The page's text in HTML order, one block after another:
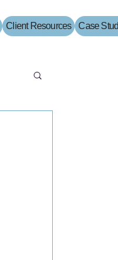
Client Resources Case